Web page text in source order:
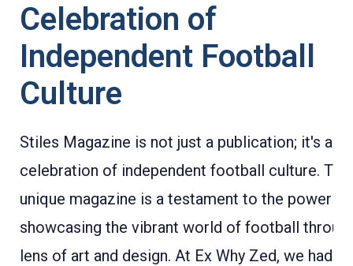
Celebration of
Independent Football
Culture
Stiles Magazine is not just a publication; it's a
celebration of independent football culture. This
unique magazine is a testament to the power
showcasing the vibrant world of football
lens of art and design. At Ex Why Zed, we had